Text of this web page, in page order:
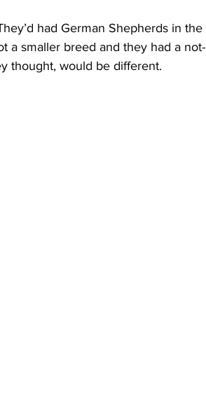
had German Shepherds in the
a smaller breed and they had a not-
thought, would be different.